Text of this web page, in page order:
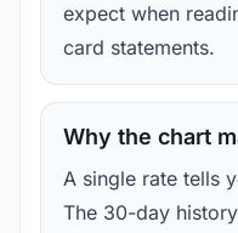
expect when
card statements.
Why the chart
A single rate tells
The 30-day